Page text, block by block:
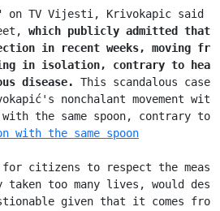
on TV Vijesti, Krivokapic said
which publicly admitted that
in recent weeks, moving
in isolation, contrary to
disease. This scandalous
nonchalant movement
with the same spoon, contrary
with the same spoon
for citizens to respect the
taken too many lives, would
given that it comes from